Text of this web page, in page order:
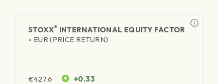
STOXX® INTERNATIONAL EQUITY FACTOR
- EUR (PRICE RETURN)
€427.6 +0.33